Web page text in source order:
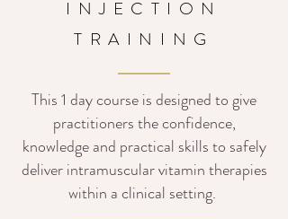
INJECTION
TRAINING
This 1 day course is designed to give
practitioners the confidence,
knowledge and practical skills to safely
deliver intramuscular vitamin therapies
within a clinical setting.